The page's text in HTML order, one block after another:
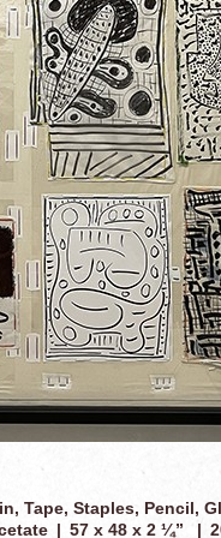
Tape, Staples, Pencil,
57 x 48 x 2 ¼”